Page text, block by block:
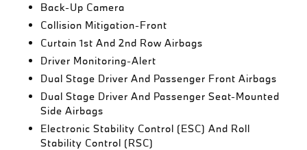
Back-Up Camera
Collision Mitigation-Front
Curtain 1st And 2nd Row Airbags
Driver Monitoring-Alert
Dual Stage Driver And Passenger Front Airbags
Dual Stage Driver And Passenger Seat-Mounted
Side Airbags
Electronic Stability Control (ESC) And Roll
Stability Control (RSC)